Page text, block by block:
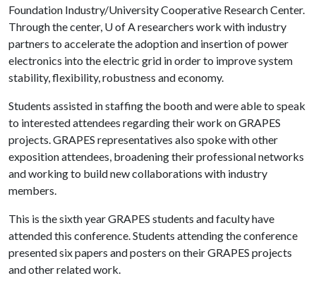
Foundation Industry/University Cooperative Research Center.
Through the center, U of Aresearchers work with industry
partners to accelerate the adoption and insertion of power
electronics into the electric grid in order to improve system
stability, flexibility, robustness and economy.
Students assisted in staffing the booth and were able to speak
to interested attendees regarding their work on GRAPES
projects. GRAPES representatives also spoke with other
exposition attendees, broadening their professional networks
and working to build new collaborations with industry
members.
This is the sixth year GRAPES students and faculty have
attended this conference. Students attending the conference
presented six papers and posters on their GRAPES projects
and other related work.